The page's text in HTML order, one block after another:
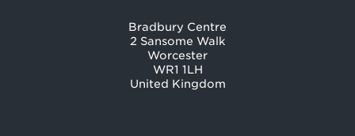
Bradbury Centre
2 Sansome Walk
Worcester
WR1 1LH
United Kingdom